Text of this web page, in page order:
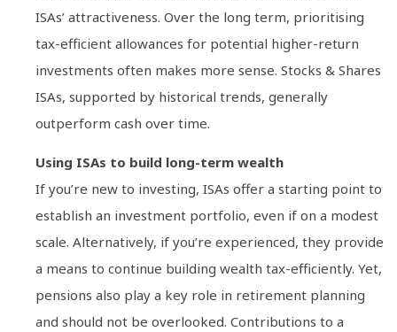
ISAs’ attractiveness. Over the long term, prioritising
tax-efficient allowances for potential higher-return
investments often makes more sense. Stocks & Shares
ISAs, supported by historical trends, generally
outperform cash over time.
Using ISAs to build long-term wealth
If you’re new to investing, ISAs offer a starting point to
establish an investment portfolio, even if on a modest
scale. Alternatively, if you’re experienced, they provide
a means to continue building wealth tax-efficiently. Yet,
pensions also play a key role in retirement planning
and should not be overlooked. Contributions to a